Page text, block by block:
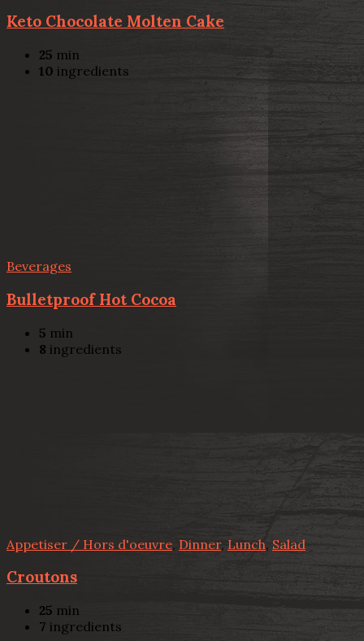
Keto Chocolate Molten Cake
25 min
10 ingredients
Beverages
Bulletproof Hot Cocoa
5 min
8 ingredients
Appetiser / Hors d'oeuvre, Dinner, Lunch, Salad
Croutons
25 min
7 ingredients